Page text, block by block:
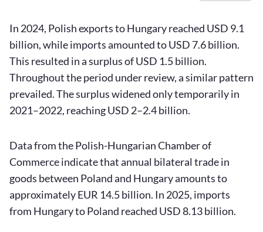
In 2024, Polish exports to Hungary reached USD 9.1
billion, while imports amounted to USD 7.6 billion.
This resulted in a surplus of USD 1.5 billion.
Throughout the period under review, a similar pattern
prevailed. The surplus widened only temporarily in
2021–2022, reaching USD 2–2.4 billion.
Data from the Polish-Hungarian Chamber of
Commerce indicate that annual bilateral trade in
goods between Poland and Hungary amounts to
approximately EUR 14.5 billion. In 2025, imports
from Hungary to Poland reached USD 8.13 billion.